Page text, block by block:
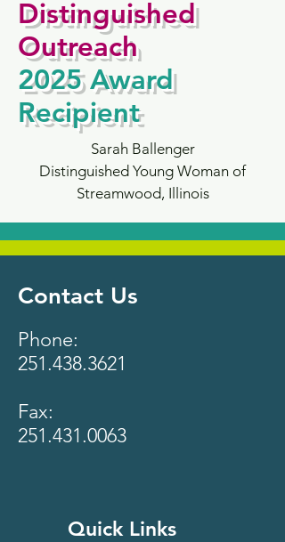
Distinguished
Outreach
2025 Award
Recipient
Sarah Ballenger
Distinguished Young Woman of
Streamwood, Illinois
Contact Us
Phone:
251.438.3621
Fax:
251.431.0063
Quick Links